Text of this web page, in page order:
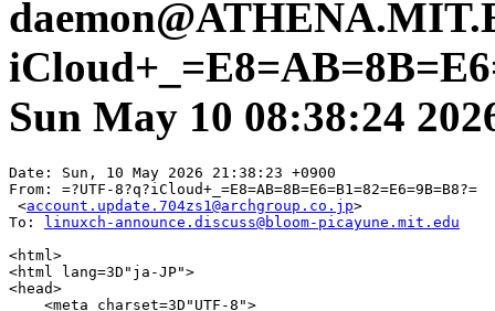
Sun May 10 08:38:24
Date: Sun, 10 May 2026 21:38:23 +0900
From: =?UTF-8?q?iCloud+_=E8=AB=8B=E6=B1=82=E6=9B=B8?=
<account.update.704zs1@archgroup.co.jp>
To:
linuxch-announce.discuss@bloom-picayune.mit.edu